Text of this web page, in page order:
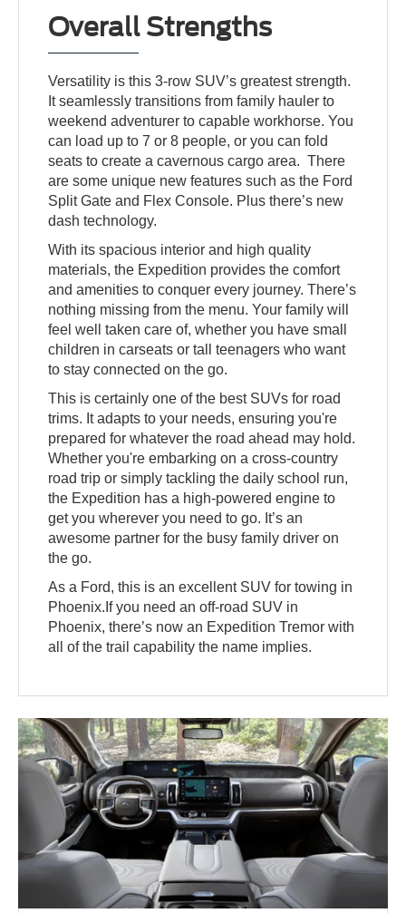
Overall Strengths
Versatility is this 3-row SUV’s greatest strength.
It seamlessly transitions from family hauler to
weekend adventurer to capable workhorse. You
can load up to 7 or 8 people, or you can fold
seats to create a cavernous cargo area. There
are some unique new features such as the Ford
Split Gate and Flex Console. Plus there’s new
dash technology.
With its spacious interior and high quality
materials, the Expedition provides the comfort
and amenities to conquer every journey. There’s
nothing missing from the menu. Your family will
feel well taken care of, whether you have small
children in carseats or tall teenagers who want
to stay connected on the go.
This is certainly one of the best SUVs for road
trims. It adapts to your needs, ensuring you're
prepared for whatever the road ahead may hold.
Whether you're embarking on a cross-country
road trip or simply tackling the daily school run,
the Expedition has a high-powered engine to
get you wherever you need to go. It’s an
awesome partner for the busy family driver on
the go.
As a Ford, this is an excellent SUV for towing in
Phoenix.If you need an off-road SUV in
Phoenix, there’s now an Expedition Tremor with
all of the trail capability the name implies.